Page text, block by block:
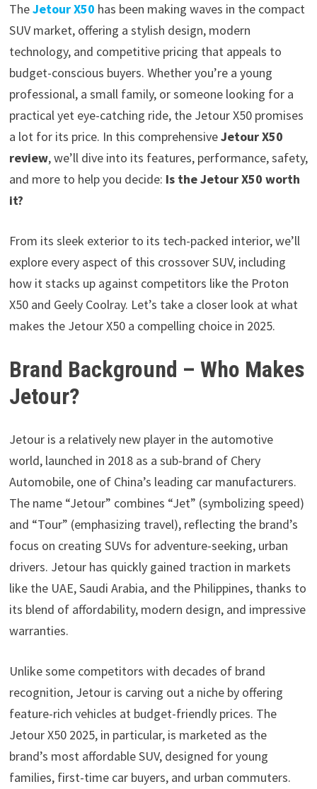
TheJetour X50 has been making waves in the compact
SUV market, offering a stylish design, modern
technology, and competitive pricing that appeals to
budget-conscious buyers. Whether you’re a young
professional, a small family, or someone looking for a
practical yet eye-catching ride, the Jetour X50 promises
a lot for its price. In this comprehensiveJetour X50
review, we’ll dive into its features, performance, safety,
and more to help you decide: Is the Jetour X50 worth
it?
From its sleek exterior to its tech-packed interior, we’ll
explore every aspect of this crossover SUV, including
how it stacks up against competitors like the Proton
X50 and Geely Coolray. Let’s take a closer look at what
makes the Jetour X50 a compelling choice in 2025.
Brand Background – Who Makes
Jetour?
Jetour is a relatively new player in the automotive
world, launched in 2018 as a sub-brand of Chery
Automobile, one of China’s leading car manufacturers.
The name “Jetour” combines “Jet” (symbolizing speed)
and “Tour” (emphasizing travel), reflecting the brand’s
focus on creating SUVs for adventure-seeking, urban
drivers. Jetour has quickly gained traction in markets
like the UAE, Saudi Arabia, and the Philippines, thanks to
its blend of affordability, modern design, and impressive
warranties.
Unlike some competitors with decades of brand
recognition, Jetour is carving out a niche by offering
feature-rich vehicles at budget-friendly prices. The
Jetour X50 2025, in particular, is marketed as the
brand’s most affordable SUV, designed for young
families, first-time car buyers, and urban commuters.